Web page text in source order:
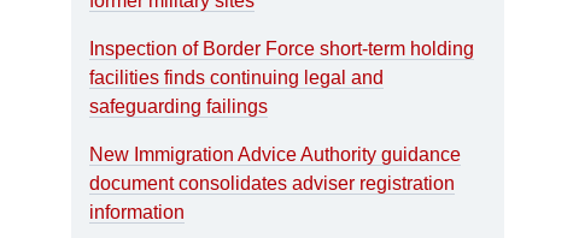
Inspection of Border Force short-term holding
facilities finds continuing legal and
safeguarding failings
New Immigration Advice Authority guidance
document consolidates adviser registration
information